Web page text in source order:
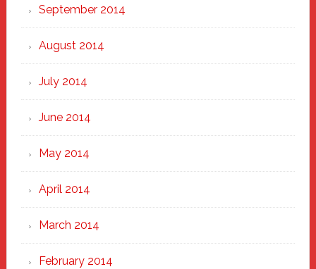
September 2014
August 2014
July 2014
June 2014
May 2014
April 2014
March 2014
February 2014